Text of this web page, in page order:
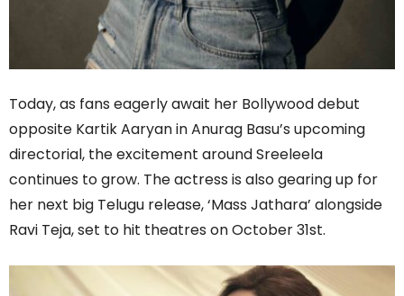
Today, as fans eagerly await her Bollywood debut
opposite Kartik Aaryan in Anurag Basu’s upcoming
directorial, the excitement around Sreeleela
continues to grow. The actress is also gearing up for
her next big Telugu release, ‘Mass Jathara’ alongside
Ravi Teja, set to hit theatres on October 31st.